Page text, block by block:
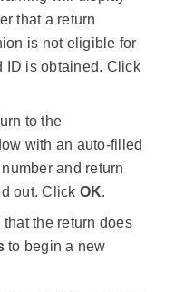
that a return
is not eligible for
ID is obtained. Click
to the
with an auto-filled
and return
out. Click OK.
the return does
to begin a new